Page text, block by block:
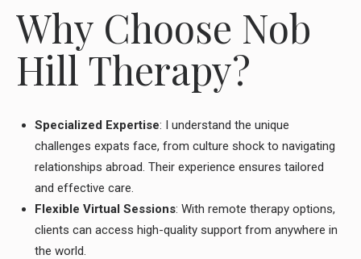
Why Choose Nob
Hill Therapy?
Specialized Expertise: I understand the unique
challenges expats face, from culture shock to navigating
relationships abroad. Their experience ensures tailored
and effective care.
Flexible Virtual Sessions: With remote therapy options,
clients can access high-quality support from anywhere in
the world.